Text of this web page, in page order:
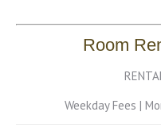
Room
Weekday Fees |